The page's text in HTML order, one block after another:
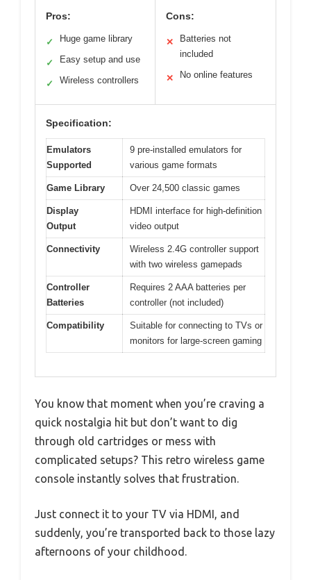
Pros:
✓ Huge game library
✓ Easy setup and use
✓ Wireless controllers
Cons:
✕
Batteries not
included
✕ No online features
Specification:
Emulators
Supported
9 pre-installed emulators for
various game formats
Game Library Over 24,500 classic games
Display
Output
HDMI interface for high-definition
video output
Connectivity
Wireless 2.4G controller support
with two wireless gamepads
Controller
Batteries
Requires 2 AAA batteries per
controller (not included)
Compatibility
Suitable for connecting to TVs or
monitors for large-screen gaming
You know that moment when you’re craving a
quick nostalgia hit but don’t want to dig
through old cartridges or mess with
complicated setups? This retro wireless game
console instantly solves that frustration.
Just connect it to your TV via HDMI, and
suddenly, you’re transported back to those lazy
afternoons of your childhood.